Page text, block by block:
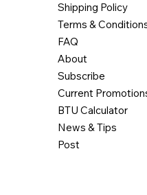
Shipping Policy
Terms &
FAQ
About
Subscribe
Current
BTU Calculator
News & Tips
Post